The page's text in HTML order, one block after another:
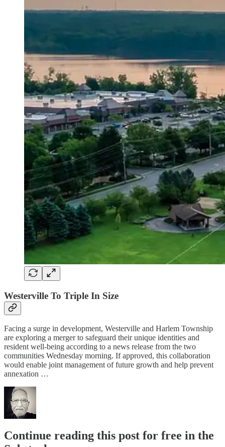
Westerville To Triple In Size
Facing a surge in development, Westerville and Harlem Township
are exploring a merger to safeguard their unique identities and
resident well-being according to a news release from the two
communities Wednesday morning. If approved, this collaboration
would enable joint management of future growth and help prevent
annexation …
Continue reading this post for free in the